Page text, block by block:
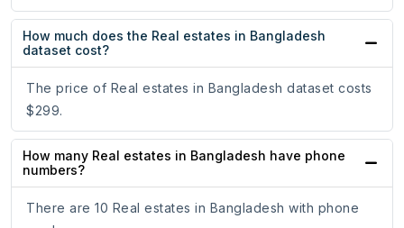
How much does the Real estates in Bangladesh
dataset cost?
The price of Real estates in Bangladesh dataset costs
$299.
How many Real estates in Bangladesh have phone
numbers?
There are 10 Real estates in Bangladesh with phone